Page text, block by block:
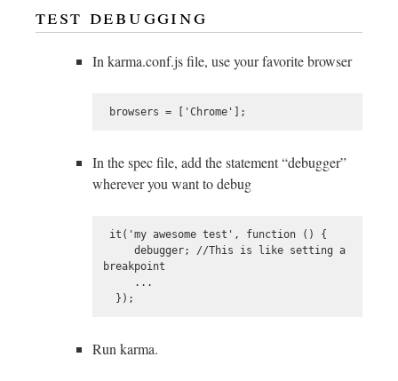
test debugging
In karma.conf.js file, use your favorite browser
In the spec file, add the statement “debugger”
wherever you want to debug
breakpoint
Run karma.